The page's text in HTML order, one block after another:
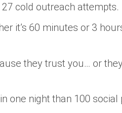
cold outreach attempts.
it’s 60 minutes or 3
they trust you… or
one night than 100 social